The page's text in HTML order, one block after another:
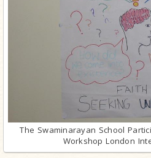
The Swaminarayan School
Workshop London